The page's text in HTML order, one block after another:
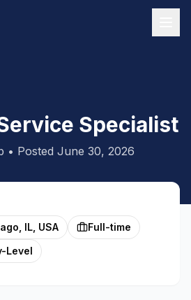
Specialist
• Posted June 30, 2026
IL, USA
Full-time
Level